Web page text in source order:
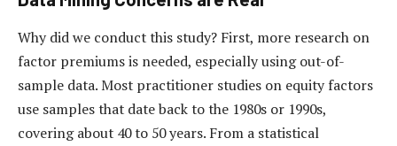
Why did we conduct this study? First, more research on
factor premiums is needed, especially using out-of-
sample data. Most practitioner studies on equity factors
use samples that date back to the 1980s or 1990s,
covering about 40 to 50 years. From a statistical